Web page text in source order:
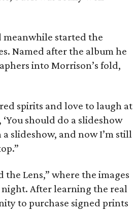
meanwhile started the
Named after the album he
into Morrison’s fold,
spirits and love to laugh at
should do a slideshow
slideshow, and now I’m still
Lens,” where the images
After learning the real
to purchase signed prints